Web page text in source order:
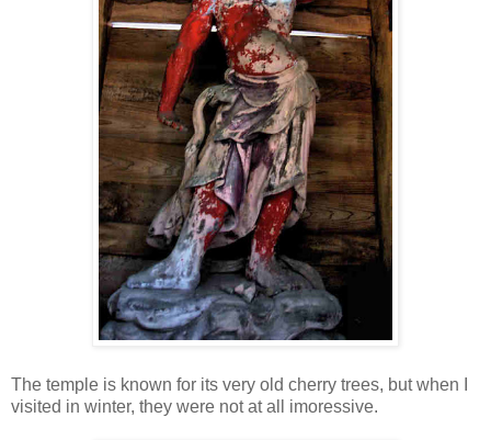
The temple is known for its very old cherry trees, but when I
visited in winter, they were not at all imoressive.